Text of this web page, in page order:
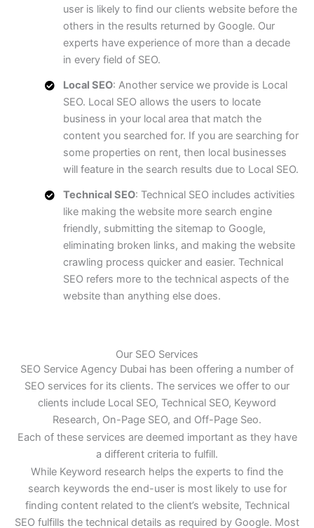
user is likely to find our clients website before the
others in the results returned by Google. Our
experts have experience of more than a decade
in every field of SEO.
Local SEO: Another service we provide is Local
SEO. Local SEO allows the users to locate
business in your local area that match the
content you searched for. If you are searching for
some properties on rent, then local businesses
will feature in the search results due to Local SEO.
Technical SEO: Technical SEO includes activities
like making the website more search engine
friendly, submitting the sitemap to Google,
eliminating broken links, and making the website
crawling process quicker and easier. Technical
SEO refers more to the technical aspects of the
website than anything else does.
Our SEO Services
SEO Service Agency Dubai has been offering a number of
SEO services for its clients. The services we offer to our
clients include Local SEO, Technical SEO, Keyword
Research, On-Page SEO, and Off-Page Seo.
Each of these services are deemed important as they have
a different criteria to fulfill.
While Keyword research helps the experts to find the
search keywords the end-user is most likely to use for
finding content related to the client’s website, Technical
SEO fulfills the technical details as required by Google. Most